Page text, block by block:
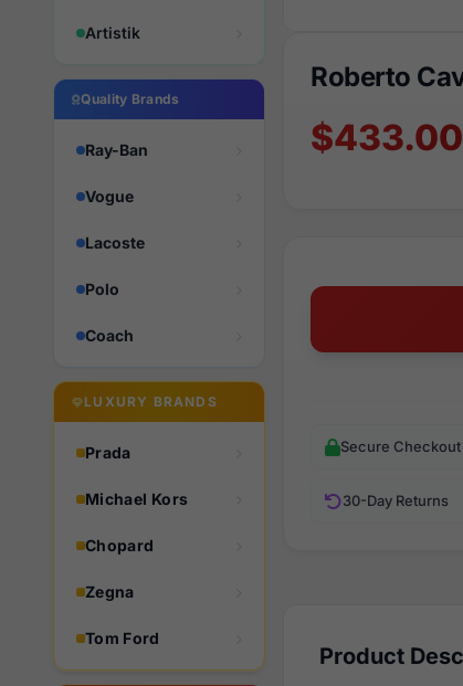
Artistik
Quality Brands
Ray-Ban
Vogue
Lacoste
Polo
Coach
LUXURY BRANDS
Prada
Michael Kors
Chopard
Zegna
Tom Ford
Roberto
$433.00
Secure Checkout
30-Day Returns
Product